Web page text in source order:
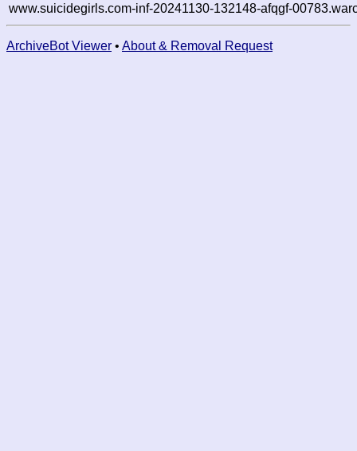
www.suicidegirls.com-inf-20241130-132148-afqgf-
ArchiveBot Viewer • About & Removal Request